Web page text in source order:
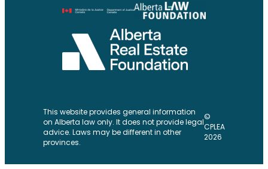
This website provides general information
on Alberta law only. It does not provide legal
advice. Laws may be different in other
provinces.
©
CPLEA
2026